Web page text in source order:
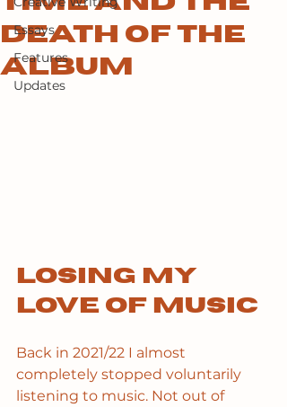
Essays
Features
Updates
death of the
album
Losing my
love of music
Back in 2021/22 I almost
completely stopped voluntarily
listening to music. Not out of